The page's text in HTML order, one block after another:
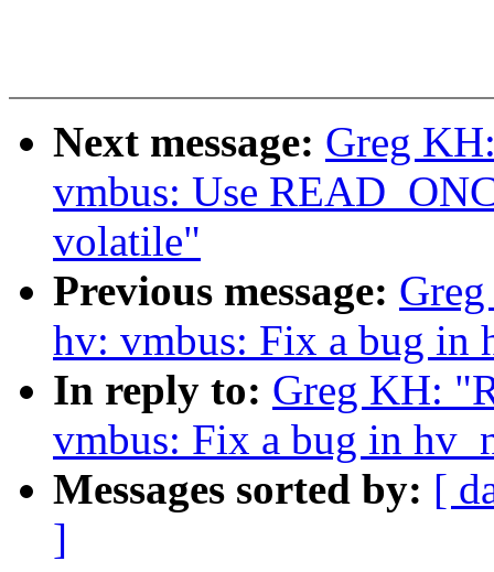
Next message: Greg
vmbus: Use
volatile"
Previous message:
hv: vmbus: Fix a bug in
In reply to: Greg KH:
vmbus: Fix a bug in
Messages sorted by: [
]